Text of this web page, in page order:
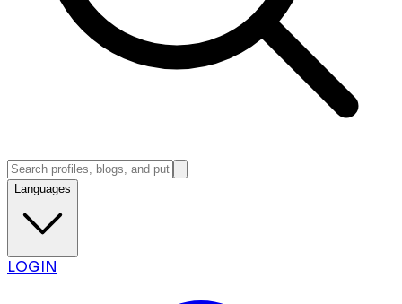
Languages
LOGIN